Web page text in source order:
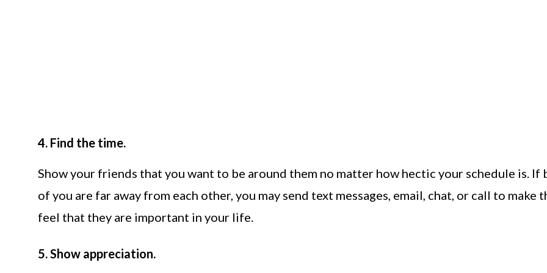
4. Find the time.
Show your friends that you want to be around them no matter how hectic your schedule is. If
of you are far away from each other, you may send text messages, email, chat, or call to make
feel that they are important in your life.
5. Show appreciation.